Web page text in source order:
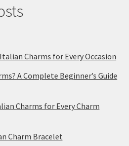
Charms for Every Occasion
A Complete Beginner’s Guide
Charms for Every Charm
Charm Bracelet